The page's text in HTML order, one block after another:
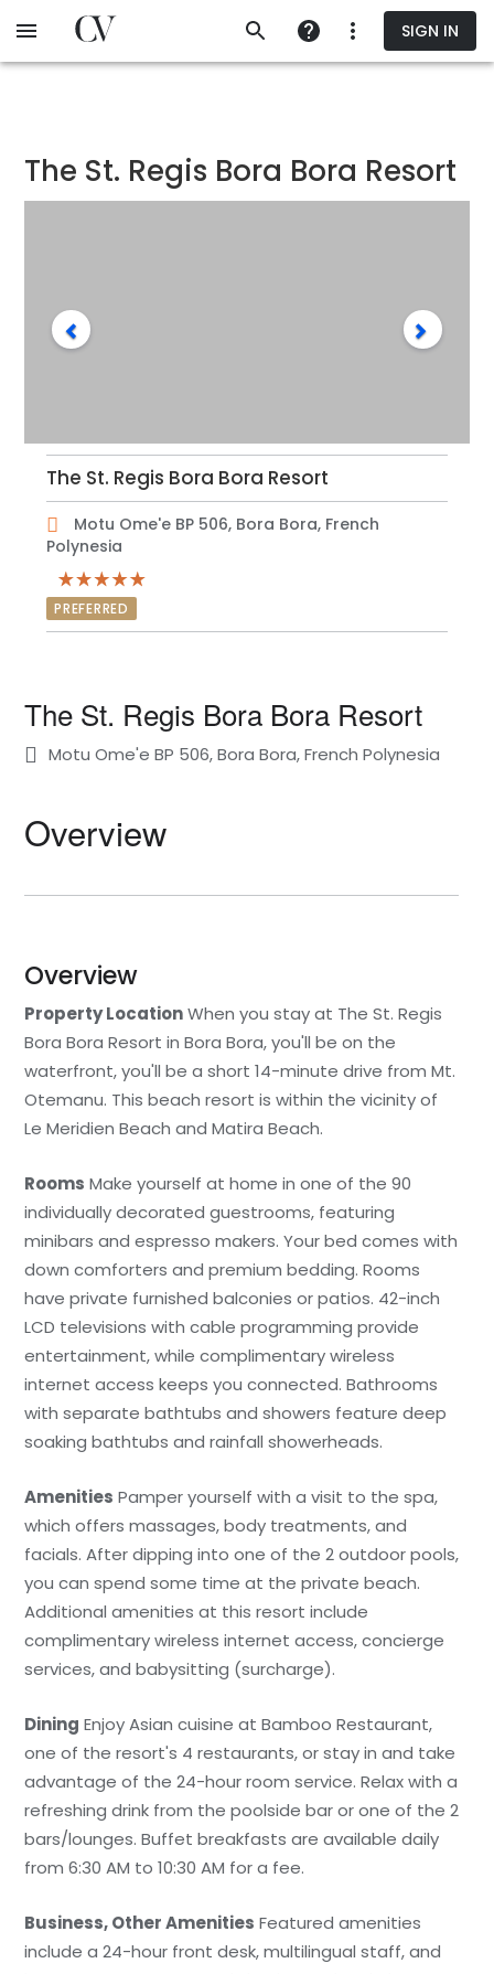
to
SIGN IN
The St. Regis Bora Bora Resort
The St. Regis Bora Bora Resort
Motu Ome'e BP 506, Bora Bora, French
Polynesia
PREFERRED
The St. Regis Bora Bora Resort
Motu Ome'e BP 506, Bora Bora, French Polynesia
Overview
Overview
Property LocationWhen you stay at The St. Regis
Bora Bora Resort in Bora Bora, you'll be on the
waterfront, you'll be a short 14-minute drive from Mt.
Otemanu. This beach resort is within the vicinity of
Le Meridien Beach and Matira Beach.
Rooms Make yourself at home in one of the 90
individually decorated guestrooms, featuring
minibars and espresso makers. Your bed comes with
down comforters and premium bedding. Rooms
have private furnished balconies or patios. 42-inch
LCD televisions with cable programming provide
entertainment, while complimentary wireless
internet access keeps you connected. Bathrooms
with separate bathtubs and showers feature deep
soaking bathtubs and rainfall showerheads.
Amenities Pamper yourself with a visit to the spa,
which offers massages, body treatments, and
facials. After dipping into one of the 2 outdoor pools,
you can spend some time at the private beach.
Additional amenities at this resort include
complimentary wireless internet access, concierge
services, and babysitting (surcharge).
Dining Enjoy Asian cuisine at Bamboo Restaurant,
one of the resort's 4 restaurants, or stay in and take
advantage of the 24-hour room service. Relax with a
refreshing drink from the poolside bar or one of the 2
bars/lounges. Buffet breakfasts are available daily
from 6:30 AM to 10:30 AM for a fee.
Business, Other Amenities Featured amenities
include a 24-hour front desk, multilingual staff, and